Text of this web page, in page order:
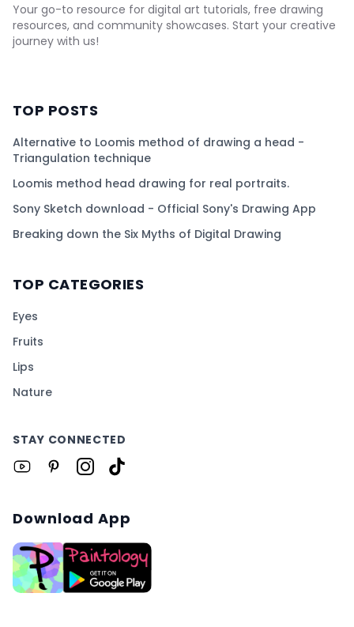
Your go-to resource for digital art tutorials, free drawing
resources, and community showcases. Start your creative
journey with us!
TOP POSTS
Alternative to Loomis method of drawing a head -
Triangulation technique
Loomis method head drawing for real portraits.
Sony Sketch download - Official Sony's Drawing App
Breaking down the Six Myths of Digital Drawing
TOP CATEGORIES
Eyes
Fruits
Lips
Nature
STAY CONNECTED
Download App